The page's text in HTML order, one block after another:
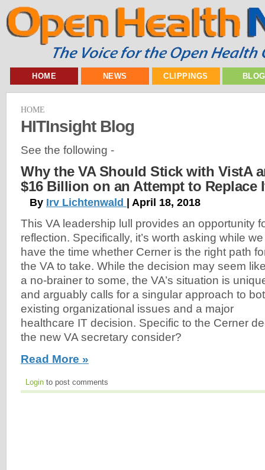
HOME NEWS CLIPPINGS
HOME
HITInsight Blog
See the following -
Why the VA Should Stick with VistA
$16 Billion on an Attempt to Replace
By Irv Lichtenwald | April 18, 2018
This VA leadership lull provides an opportunity
reflection. Specifically, it’s worth asking while we
have the time whether Cerner is the right path
the VA to take. While the decision may seem
a no-brainer to some, the VA’s situation is
and arguably calls for a singular approach to
existing organizational issues and a major
healthcare IT decision. Specific to the Cerner
the new VA secretary consider?
Read More »
Login to post comments